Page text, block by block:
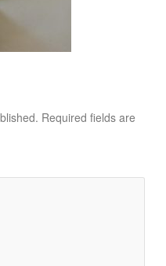
Required fields are